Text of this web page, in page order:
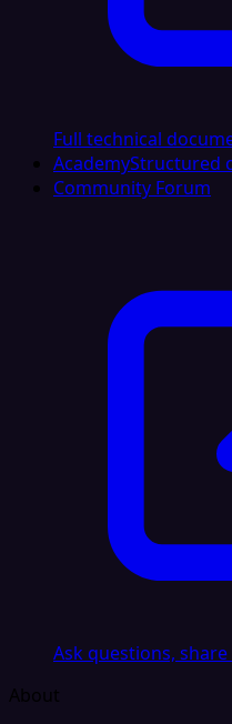
Full technical
AcademyStructured
Community Forum
Ask questions,
About